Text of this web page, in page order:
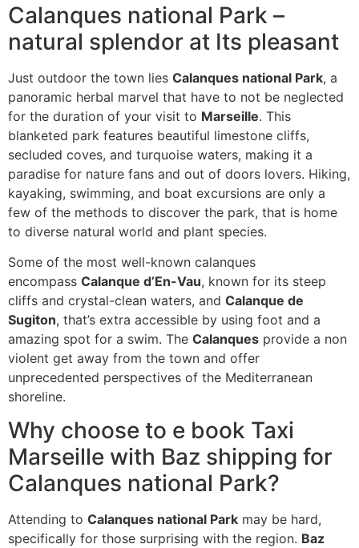
Calanques national Park –
natural splendor at Its pleasant
Just outdoor the town lies Calanques national Park, a
panoramic herbal marvel that have to not be neglected
for the duration of your visit to Marseille. This
blanketed park features beautiful limestone cliffs,
secluded coves, and turquoise waters, making it a
paradise for nature fans and out of doors lovers. Hiking,
kayaking, swimming, and boat excursions are only a
few of the methods to discover the park, that is home
to diverse natural world and plant species.
Some of the most well-known calanques
encompass Calanque d’En-Vau, known for its steep
cliffs and crystal-clean waters, and Calanque de
Sugiton, that’s extra accessible by using foot and a
amazing spot for a swim. The Calanques provide a non
violent get away from the town and offer
unprecedented perspectives of the Mediterranean
shoreline.
Why choose to e book Taxi
Marseille with Baz shipping for
Calanques national Park?
Attending to Calanques national Park may be hard,
specifically for those surprising with the region. Baz